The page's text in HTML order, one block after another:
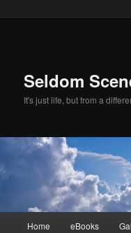
Seldom
It's just life, but from a
Home eBooks